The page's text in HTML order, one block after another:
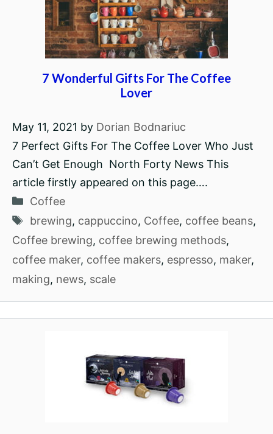
7 Wonderful Gifts For The Coffee
Lover
May 11, 2021 by Dorian Bodnariuc
7 Perfect Gifts For The Coffee Lover Who Just
Can’t Get Enough North Forty News This
article firstly appeared on this page….
Categories
Coffee
Tags
brewing, cappuccino, Coffee, coffee beans,
Coffee brewing, coffee brewing methods,
coffee maker, coffee makers, espresso, maker,
making, news, scale